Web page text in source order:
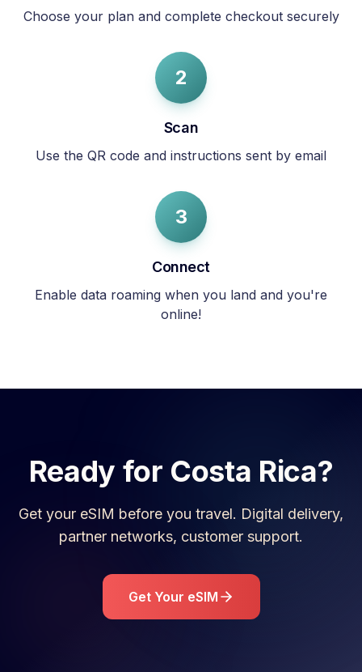
Choose your plan and complete checkout securely
2
Scan
Use the QR code and instructions sent by email
3
Connect
Enable data roaming when you land and you're
online!
Ready for Costa Rica?
Get your eSIM before you travel. Digital delivery,
partner networks, customer support.
Get Your eSIM